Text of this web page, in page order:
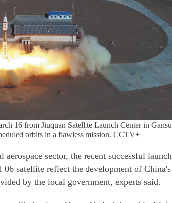
16 from Jiuquan Satellite Launch Center in Gansu
orbits in a flawless mission. CCTV+
sector, the recent successful launch
satellite reflect the development of China's
by the local government, experts said.